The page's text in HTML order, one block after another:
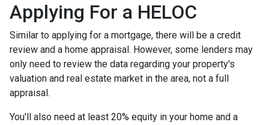
Applying For a HELOC
Similar to applying for a mortgage, there will be a credit
review and a home appraisal. However, some lenders may
only need to review the data regarding your property's
valuation and real estate market in the area, not a full
appraisal.
You'll also need at least 20% equity in your home and a